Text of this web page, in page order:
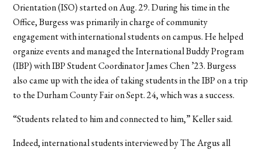
Orientation (ISO) started on Aug. 29. During his time in the
Office, Burgess was primarily in charge of community
engagement with international students on campus. He helped
organize events and managed the International Buddy Program
(IBP) with IBP Student Coordinator James Chen ’23. Burgess
also came up with the idea of taking students in the IBP on a trip
to the Durham County Fair on Sept. 24, which was a success.
“Students related to him and connected to him,” Keller said.
Indeed, international students interviewed by The Argus all